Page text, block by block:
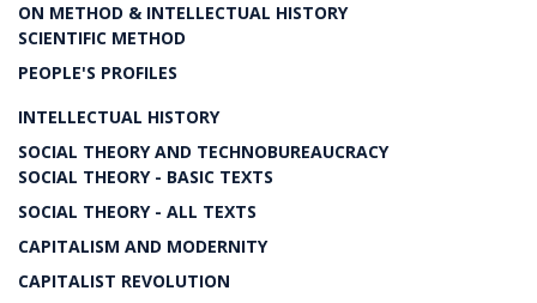
ON METHOD & INTELLECTUAL HISTORY
SCIENTIFIC METHOD
PEOPLE'S PROFILES
INTELLECTUAL HISTORY
SOCIAL THEORY AND TECHNOBUREAUCRACY
SOCIAL THEORY - BASIC TEXTS
SOCIAL THEORY - ALL TEXTS
CAPITALISM AND MODERNITY
CAPITALIST REVOLUTION